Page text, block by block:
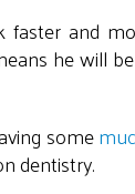
and
he will
some
dentistry.